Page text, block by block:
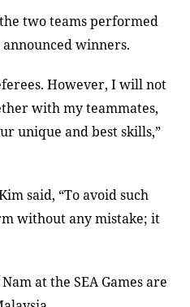
two teams performed
winners.
However, I will not
with my teammates,
unique and best skills,”
said, “To avoid such
without any mistake; it
at the SEA Games are